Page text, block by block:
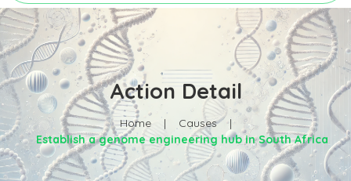
Action Detail
Home | Causes
|
Establish a genome engineering hub in South Africa